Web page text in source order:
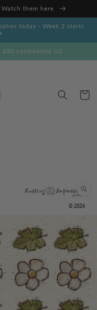
them here
today - Week 2 starts
$50 continental US
Cart